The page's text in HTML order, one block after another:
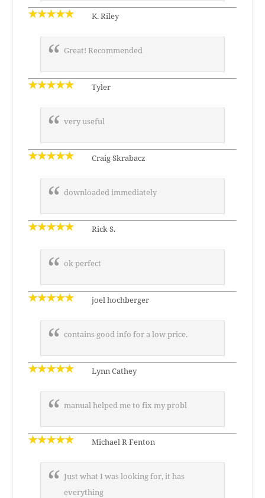
K. Riley
Great! Recommended
Tyler
very useful
Craig Skrabacz
downloaded immediately
Rick S.
ok perfect
joel hochberger
contains good info for a low price.
Lynn Cathey
manual helped me to fix my probl
Michael R Fenton
Just what I was looking for, it has
everything